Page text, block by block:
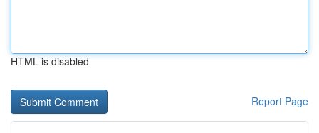
HTML is disabled
Report Page